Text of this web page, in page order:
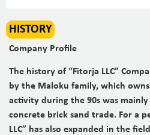
HISTORY
Company Profile
The history of “Fitorja LLC”
by the Maloku family, which
activity during the 90s was
concrete brick sand trade. For a
LLC” has also expanded in the